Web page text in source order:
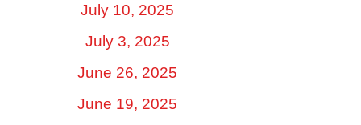
July 10, 2025
July 3, 2025
June 26, 2025
June 19, 2025